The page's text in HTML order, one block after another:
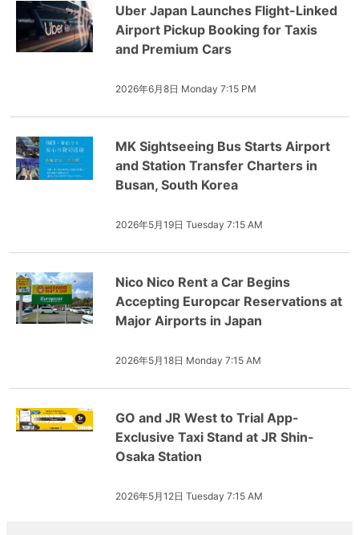
Uber Japan Launches Flight-Linked
Airport Pickup Booking for Taxis
and Premium Cars
2026年6月8日 Monday 7:15 PM
MK Sightseeing Bus Starts Airport
and Station Transfer Charters in
Busan, South Korea
2026年5月19日 Tuesday 7:15 AM
Nico Nico Rent a Car Begins
Accepting Europcar Reservations at
Major Airports in Japan
2026年5月18日 Monday 7:15 AM
GO and JR West to Trial App-
Exclusive Taxi Stand at JR Shin-
Osaka Station
2026年5月12日 Tuesday 7:15 AM